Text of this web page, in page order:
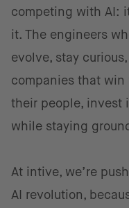
competing with AI:
it. The engineers
evolve, stay
companies that
their people, invest
while staying
At intive, we’re
AI revolution,